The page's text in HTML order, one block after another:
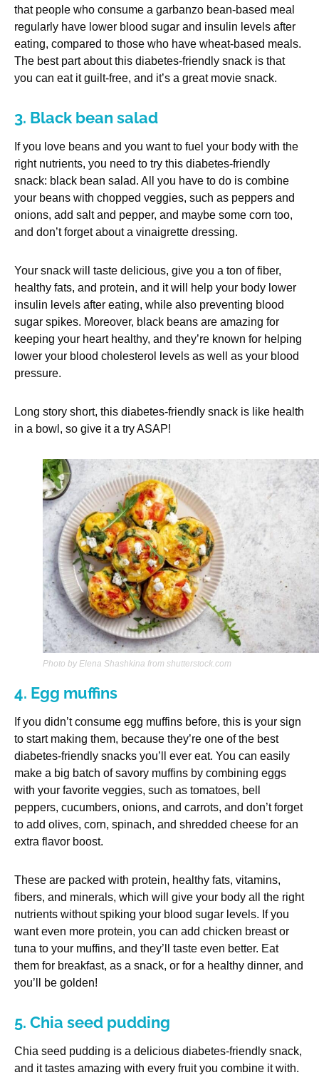
that people who consume a garbanzo bean-based meal
regularly have lower blood sugar and insulin levels after
eating, compared to those who have wheat-based meals.
The best part about this diabetes-friendly snack is that
you can eat it guilt-free, and it’s a great movie snack.
3. Black bean salad
If you love beans and you want to fuel your body with the
right nutrients, you need to try this diabetes-friendly
snack: black bean salad. All you have to do is combine
your beans with chopped veggies, such as peppers and
onions, add salt and pepper, and maybe some corn too,
and don’t forget about a vinaigrette dressing.
Your snack will taste delicious, give you a ton of fiber,
healthy fats, and protein, and it will help your body lower
insulin levels after eating, while also preventing blood
sugar spikes. Moreover, black beans are amazing for
keeping your heart healthy, and they’re known for helping
lower your blood cholesterol levels as well as your blood
pressure.
Long story short, this diabetes-friendly snack is like health
in a bowl, so give it a try ASAP!
Photo by Elena Shashkina from shutterstock.com
4. Egg muffins
If you didn’t consume egg muffins before, this is your sign
to start making them, because they’re one of the best
diabetes-friendly snacks you’ll ever eat. You can easily
make a big batch of savory muffins by combining eggs
with your favorite veggies, such as tomatoes, bell
peppers, cucumbers, onions, and carrots, and don’t forget
to add olives, corn, spinach, and shredded cheese for an
extra flavor boost.
These are packed with protein, healthy fats, vitamins,
fibers, and minerals, which will give your body all the right
nutrients without spiking your blood sugar levels. If you
want even more protein, you can add chicken breast or
tuna to your muffins, and they’ll taste even better. Eat
them for breakfast, as a snack, or for a healthy dinner, and
you’ll be golden!
5. Chia seed pudding
Chia seed pudding is a delicious diabetes-friendly snack,
and it tastes amazing with every fruit you combine it with.